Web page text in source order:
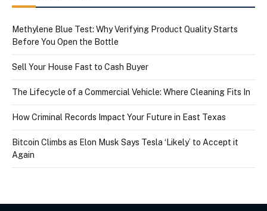
Methylene Blue Test: Why Verifying Product Quality Starts
Before You Open the Bottle
Sell Your House Fast to Cash Buyer
The Lifecycle of a Commercial Vehicle: Where Cleaning Fits In
How Criminal Records Impact Your Future in East Texas
Bitcoin Climbs as Elon Musk Says Tesla ‘Likely’ to Accept it
Again